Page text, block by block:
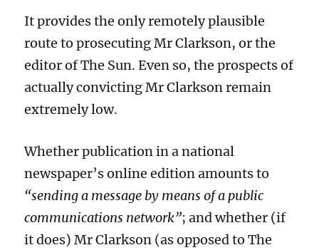
It provides the only remotely plausible
route to prosecuting Mr Clarkson, or the
editor of The Sun. Even so, the prospects of
actuallyconvicting Mr Clarksonremain
extremely low.
Whether publication in a national
newspaper’s online edition amounts to
“sending a message by means of a public
communications network”; and whether (if
it does) Mr Clarkson (as opposed to The